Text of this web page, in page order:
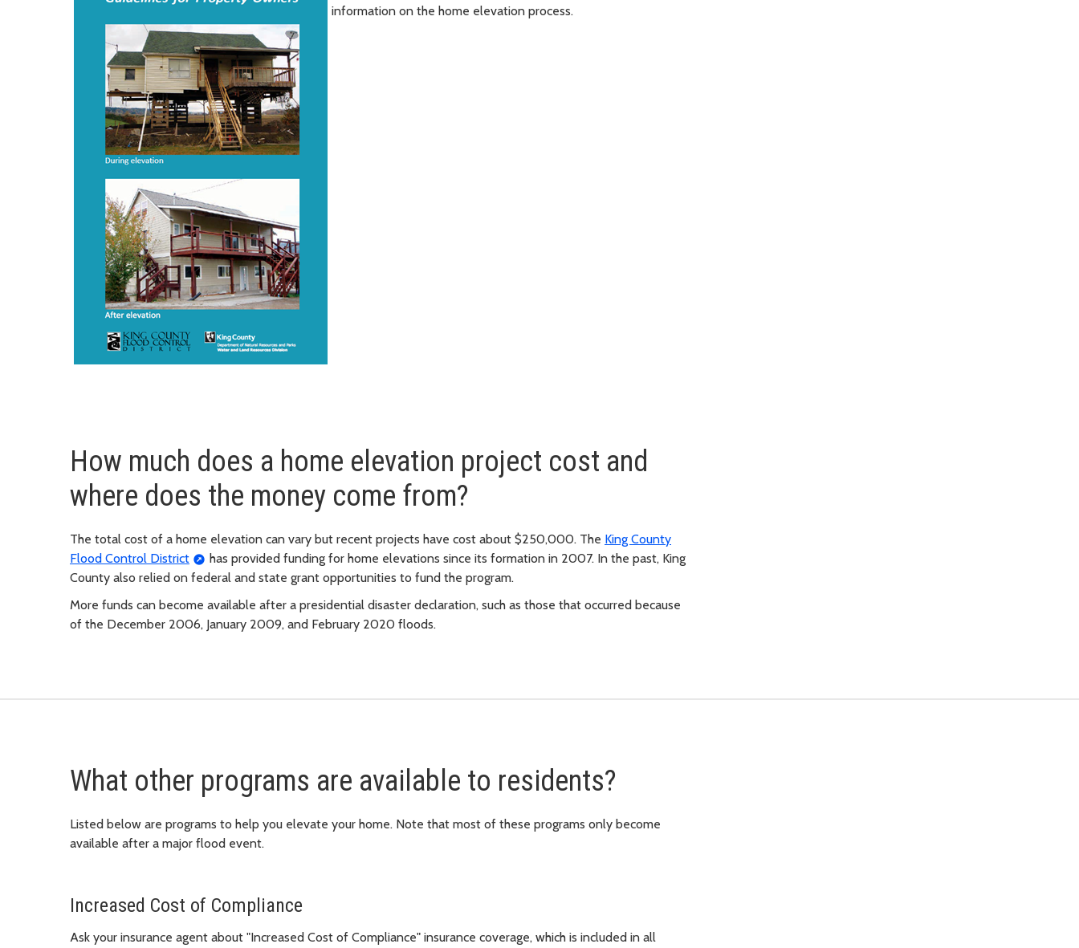
information on the home elevation process.
How much does a home elevation project cost and
where does the money come from?
The total cost of a home elevation can vary but recent projects have cost about $250,000. The King County
Flood Control District
has provided funding for home elevations since its formation in 2007. In the past, King
County also relied on federal and state grant opportunities to fund the program.
More funds can become available after a presidential disaster declaration, such as those that occurred because
of the December 2006, January 2009, and February 2020 floods.
What other programs are available to residents?
Listed below are programs to help you elevate your home. Note that most of these programs only become
available after a major flood event.
Increased Cost of Compliance
Ask your insurance agent about "Increased Cost of Compliance" insurance coverage, which is included in all